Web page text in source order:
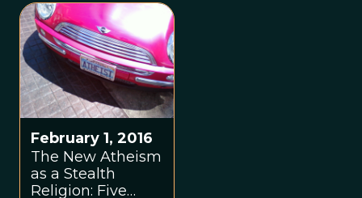
February 1, 2016
The New Atheism
as a Stealth
Religion: Five